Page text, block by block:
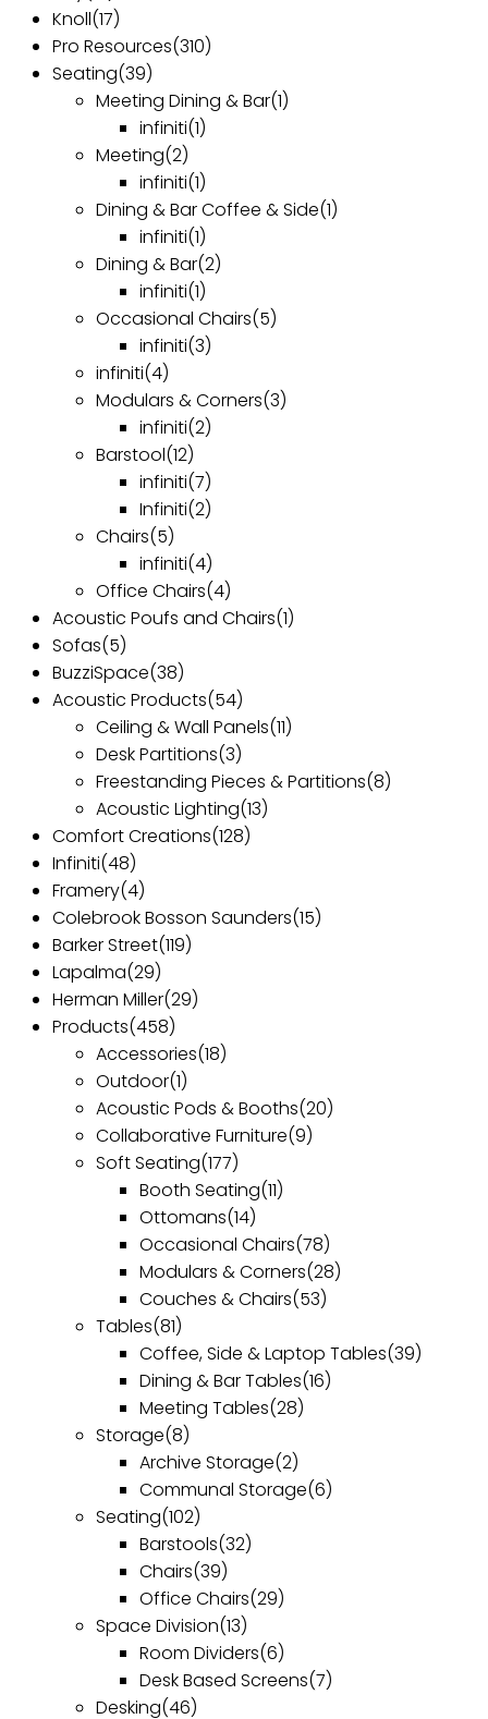
Knoll(17)
Pro Resources(310)
Seating(39)
Meeting Dining & Bar(1)
infiniti(1)
Meeting(2)
infiniti(1)
Dining & Bar Coffee & Side(1)
infiniti(1)
Dining & Bar(2)
infiniti(1)
Occasional Chairs(5)
infiniti(3)
infiniti(4)
Modulars & Corners(3)
infiniti(2)
Barstool(12)
infiniti(7)
Infiniti(2)
Chairs(5)
infiniti(4)
Office Chairs(4)
Acoustic Poufs and Chairs(1)
Sofas(5)
BuzziSpace(38)
Acoustic Products(54)
Ceiling & Wall Panels(11)
Desk Partitions(3)
Freestanding Pieces & Partitions(8)
Acoustic Lighting(13)
Comfort Creations(128)
Infiniti(48)
Framery(4)
Colebrook Bosson Saunders(15)
Barker Street(119)
Lapalma(29)
Herman Miller(29)
Products(458)
Accessories(18)
Outdoor(1)
Acoustic Pods & Booths(20)
Collaborative Furniture(9)
Soft Seating(177)
Booth Seating(11)
Ottomans(14)
Occasional Chairs(78)
Modulars & Corners(28)
Couches & Chairs(53)
Tables(81)
Coffee, Side & Laptop Tables(39)
Dining & Bar Tables(16)
Meeting Tables(28)
Storage(8)
Archive Storage(2)
Communal Storage(6)
Seating(102)
Barstools(32)
Chairs(39)
Office Chairs(29)
Space Division(13)
Room Dividers(6)
Desk Based Screens(7)
Desking(46)